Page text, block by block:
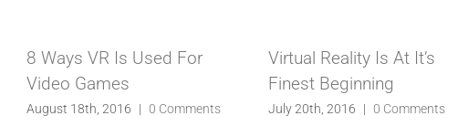
8 Ways VR Is Used For
Video Games
August 18th, 2016 | 0 Comments
Virtual Reality Is At It’s
Finest Beginning
July 20th, 2016 | 0 Comments